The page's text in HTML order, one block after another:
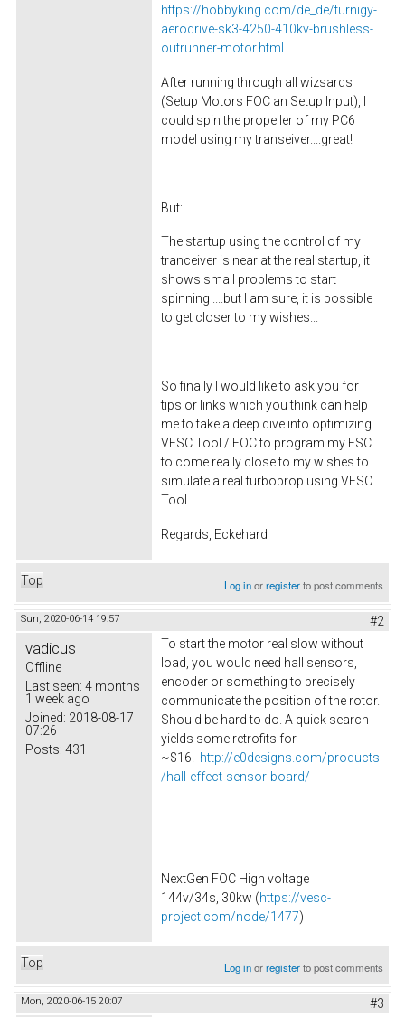
https://hobbyking.com/de_de/turnigy-
aerodrive-sk3-4250-410kv-brushless-
outrunner-motor.html
After running through all wizsards
(Setup Motors FOC an Setup Input), I
could spin the propeller of my PC6
model using my transeiver....great!
But:
The startup using the control of my
tranceiver is near at the real startup, it
shows small problems to start
spinning ....but I am sure, it is possible
to get closer to my wishes...
So finally I would like to ask you for
tips or links which you think can help
me to take a deep dive into optimizing
VESC Tool / FOC to program my ESC
to come really close to my wishes to
simulate a real turboprop using VESC
Tool...
Regards, Eckehard
Top Log inorregisterto post comments
Sun, 2020-06-14 19:57 #2
vadicus
Offline
Last seen: 4 months
1 week ago
Joined: 2018-08-17
07:26
Posts: 431
To start the motor real slow without
load, you would need hall sensors,
encoder or something to precisely
communicate the position of the rotor.
Should be hard to do. A quick search
yields some retrofits for
~$16. http://e0designs.com/products
/hall-effect-sensor-board/
NextGen FOC High voltage
144v/34s, 30kw (https://vesc-
project.com/node/1477)
Top Log inorregisterto post comments
Mon, 2020-06-15 20:07 #3